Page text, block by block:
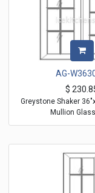
AG-
$
Greystone Shaker
Mullion